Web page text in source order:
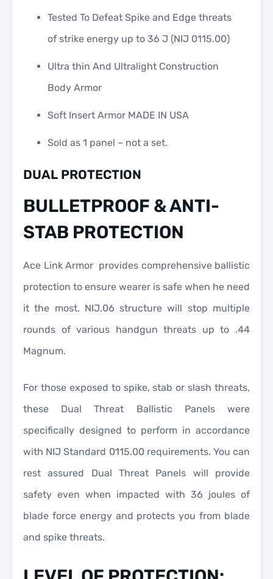
Tested To Defeat Spike and Edge threats
of strike energy up to 36 J (NIJ 0115.00)
Ultra thin And Ultralight Construction
Body Armor
Soft Insert Armor MADE IN USA
Sold as 1 panel – not a set.
DUAL PROTECTION
BULLETPROOF & ANTI-
STAB PROTECTION
Ace Link Armor provides comprehensive ballistic
protection to ensure wearer is safe when he need
it the most. NIJ.06structure will stop multiple
rounds of various handgun threats up to .44
Magnum.
For those exposed tospike, stab or slash threats,
these Dual Threat Ballistic Panelswere
specifically designed to perform in accordance
with NIJ Standard 0115.00requirements. You can
rest assured Dual Threat Panels will provide
safety even when impacted with 36 joules of
blade force energyand protects you from blade
and spike threats.